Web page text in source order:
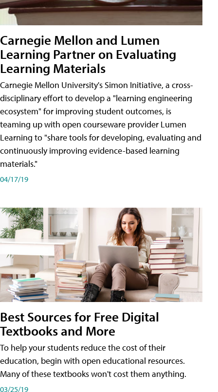
Carnegie Mellon and Lumen
Learning Partner on Evaluating
Learning Materials
Carnegie Mellon University's Simon Initiative, a cross-
disciplinary effort to develop a "learning engineering
ecosystem" for improving student outcomes, is
teaming up with open courseware provider Lumen
Learning to "share tools for developing, evaluating and
continuously improving evidence-based learning
materials."
04/17/19
Best Sources for Free Digital
Textbooks and More
To help your students reduce the cost of their
education, begin with open educational resources.
Many of these textbooks won't cost them anything.
03/25/19